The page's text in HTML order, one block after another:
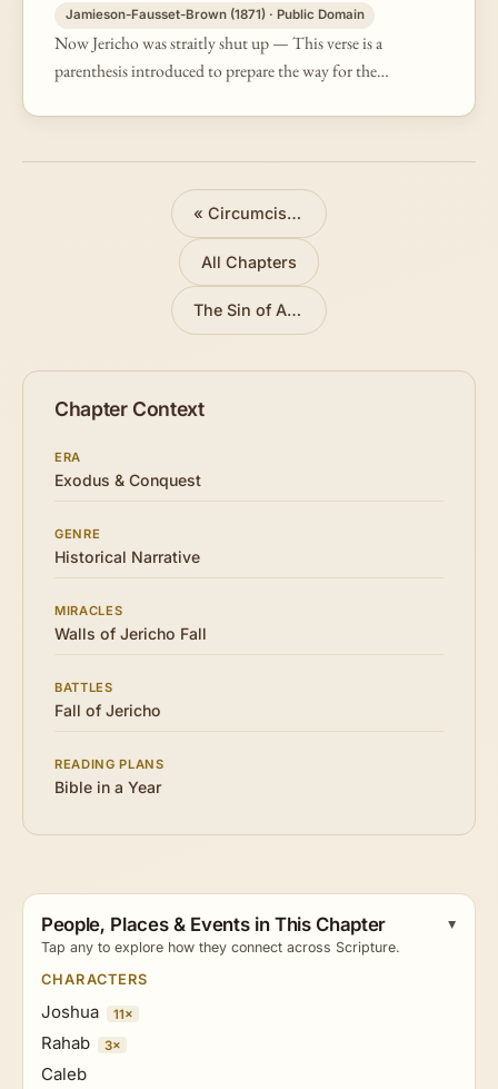
Jamieson-Fausset-Brown (1871) · Public Domain
Now Jericho was straitly shut up — This verse is a
parenthesis introduced to prepare the way for the
«Circumcision and Passover
All Chapters
The Sin of Achan »
Chapter Context
ERA
Exodus & Conquest
GENRE
Historical Narrative
MIRACLES
Walls of Jericho Fall
BATTLES
Fall of Jericho
READING PLANS
Bible in a Year
People, Places & Events in This Chapter
Tap any to explore how they connect across Scripture.
CHARACTERS
Joshua 11×
Rahab 3×
Caleb